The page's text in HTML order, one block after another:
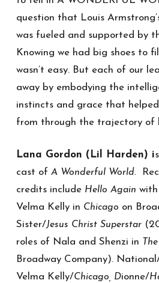
question that Louis
was fueled and supported by
Knowing we had big shoes to
wasn’t easy. But each of our
away by embodying the
instincts and grace that
from through the trajectory of
Lana Gordon (Lil Harden) i
cast of A Wonderful World.
credits include Hello Again
Velma Kelly in Chicago on
Sister/Jesus Christ Superstar
roles of Nala and Shenzi in
Broadway Company).
Velma Kelly/Chicago, Dionne/